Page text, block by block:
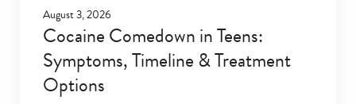
Cocaine Comedown in Teens:
Symptoms, Timeline & Treatment
Options
August 3, 2026